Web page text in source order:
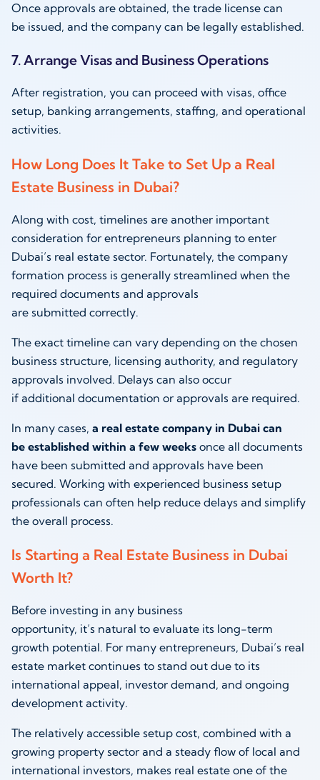
Once approvals are obtained, the trade license can
be issued, and the company can be legally established.
7. Arrange Visas and Business Operations
After registration, you can proceed with visas, office
setup, banking arrangements, staffing, and operational
activities.
How Long Does It Take to Set Up a Real
Estate Business in Dubai?
Along with cost, timelines are another important
consideration for entrepreneurs planning to enter
Dubai’s real estate sector. Fortunately, the company
formation process is generally streamlined when the
required documents and approvals
are submitted correctly.
The exact timeline can vary depending on the chosen
business structure, licensing authority, and regulatory
approvals involved. Delays can also occur
if additional documentation or approvals are required.
In many cases, a real estate company in Dubai can
be established within a few weeks once all documents
have been submitted and approvals have been
secured. Working with experienced business setup
professionals can often help reduce delays and simplify
the overall process.
Is Starting a Real Estate Business in Dubai
Worth It?
Before investing in any business
opportunity, it’s natural to evaluate its long-term
growth potential. For many entrepreneurs, Dubai’s real
estate market continues to stand out due to its
international appeal, investor demand, and ongoing
development activity.
The relatively accessible setup cost, combined with a
growing property sector and a steady flow of local and
international investors, makes real estate one of the